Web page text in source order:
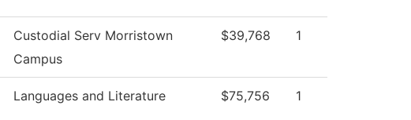
Custodial Serv Morristown
Campus
$39,768 1
Languages and Literature $75,756 1